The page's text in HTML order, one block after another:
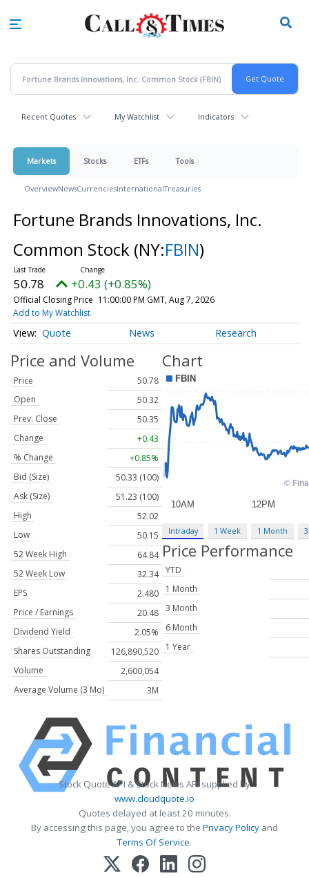
Recent Quotes My Watchlist Indicators
Markets Stocks ETFs Tools
OverviewNewsCurrenciesInternationalTreasuries
Fortune Brands Innovations, Inc.
Common Stock (NY:FBIN)
50.78 +0.43 (+0.85%)
Official Closing Price 11:00:00 PM GMT, Aug 7, 2026
Add to My Watchlist
Quote News Research
Price and Volume
Price
50.78
Open
50.32
Prev. Close
50.35
Change
+0.43
% Change
+0.85%
Bid (Size)
50.33 (100)
Ask (Size)
51.23 (100)
High
52.02
Low
50.15
52 Week High
64.84
52 Week Low
32.34
EPS
2.480
Price / Earnings
20.48
Dividend Yield
2.05%
Shares Outstanding
126,890,520
Volume
2,600,054
Average Volume (3 Mo)
3M
Chart
Intraday 1 Week 1 Month
Price Performance
YTD
1 Month
3 Month
6 Month
1 Year
Stock Quote API & Stock News API supplied by
www.cloudquote.io
Quotes delayed at least 20 minutes.
By accessing this page, you agree to the Privacy Policy and
Terms Of Service.